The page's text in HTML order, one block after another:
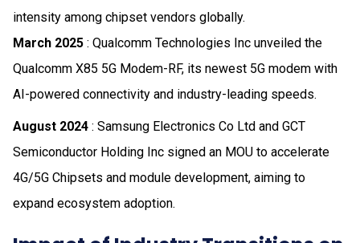
intensity among chipset vendors globally.
March 2025 : Qualcomm Technologies Inc unveiled the
Qualcomm X85 5G Modem-RF, its newest 5G modem with
AI-powered connectivity and industry-leading speeds.
August 2024 : Samsung Electronics Co Ltd and GCT
Semiconductor Holding Inc signed an MOU to accelerate
4G/5G Chipsets and module development, aiming to
expand ecosystem adoption.